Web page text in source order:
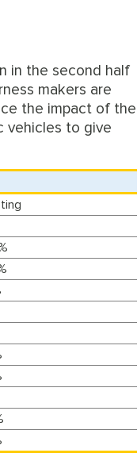
in the second half
makers are
the impact of the
vehicles to give